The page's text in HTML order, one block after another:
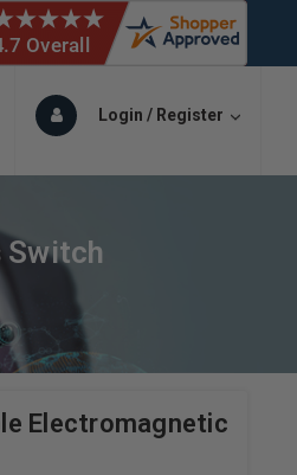
Login / Register
Switch
Electromagnetic